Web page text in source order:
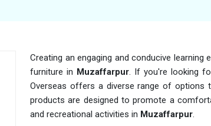
Creating an engaging and conducive
furniture in Muzaffarpur. If you're looking
Overseas offers a diverse range of options
products are designed to promote a
and recreational activities in Muzaffarpur.